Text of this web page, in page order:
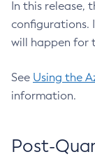
In this release,
configurations.
will happen for
See Using the
information.
Post-